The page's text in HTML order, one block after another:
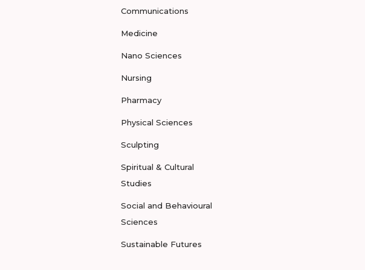
Communications
Medicine
Nano Sciences
Nursing
Pharmacy
Physical Sciences
Sculpting
Spiritual & Cultural
Studies
Social and Behavioural
Sciences
Sustainable Futures